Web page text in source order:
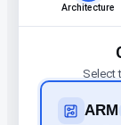
Architecture
Select
ARM